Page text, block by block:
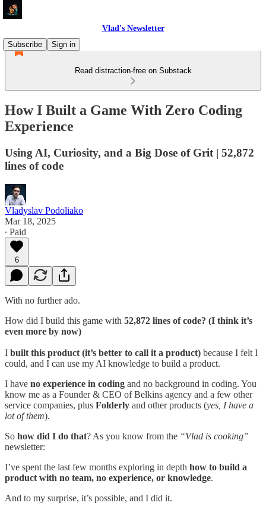
Vlad's Newsletter
Subscribe
Sign in
Read distraction-free on Substack
How I Built a Game With Zero Coding
Experience
Using AI, Curiosity, and a Big Dose of Grit | 52,872
lines of code
Vladyslav Podoliako
Mar 18, 2025
∙ Paid
6
With no further ado.
How did I build this game with 52,872 lines of code? (I think it’s
even more by now)
I built this product (it’s better to call it a product) because I felt I
could, and I can use my AI knowledge to build a product.
I have no experience in coding and no background in coding. You
know me as a Founder & CEO of Belkins agency and a few other
service companies, plus Folderly and other products (yes, I have a
lot of them).
So how did I do that? As you know from the “Vlad is cooking”
newsletter:
I’ve spent the last few months exploring in depth how to build a
product with no team, no experience, or knowledge.
And to my surprise, it’s possible, and I did it.